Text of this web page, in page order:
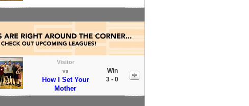
Visitor
vs
How I Set Your
Mother
Win
3 - 0